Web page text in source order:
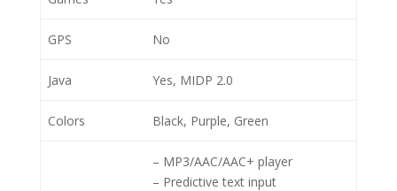
GPS No
Java Yes, MIDP 2.0
Colors Black, Purple, Green
– MP3/AAC/AAC+ player
– Predictive text input